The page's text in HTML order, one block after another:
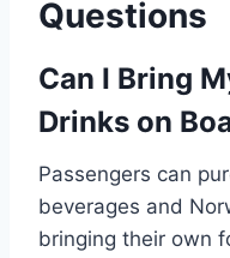
Questions
Can I Bring
Drinks on
Passengers can
beverages and
bringing their own